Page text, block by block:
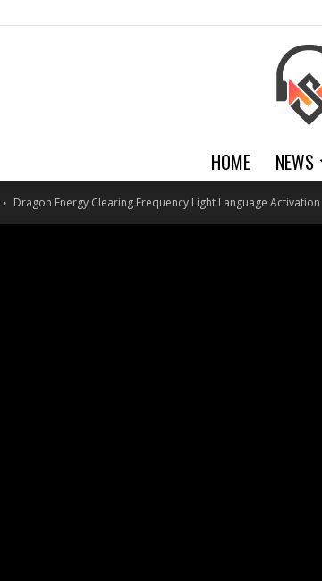
HOME NEWS
Dragon Energy Clearing Frequency Light Language Activation